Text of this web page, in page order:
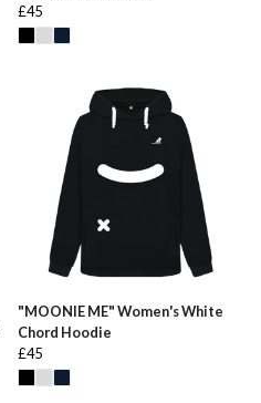
£45
"MOONIE ME" Women's White
Chord Hoodie
£45